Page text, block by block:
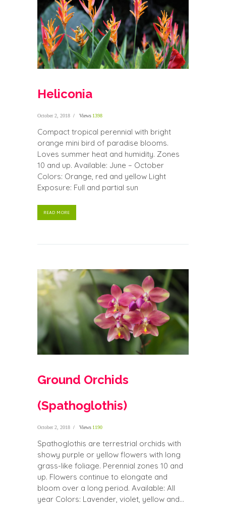
Heliconia
October 2, 2018 Views 1398
Compact tropical perennial with bright
orange mini bird of paradise blooms.
Loves summer heat and humidity. Zones
10 and up. Available: June – October
Colors: Orange, red and yellow Light
Exposure: Full and partial sun
READ MORE
Ground Orchids
(Spathoglothis)
October 2, 2018 Views 1190
Spathoglothis are terrestrial orchids with
showy purple or yellow flowers with long
grass-like foliage. Perennial zones 10 and
up. Flowers continue to elongate and
bloom over a long period. Available: All
year Colors: Lavender, violet, yellow and...